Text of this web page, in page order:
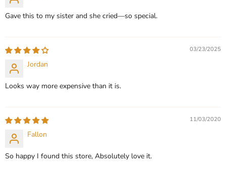
Gave this to my sister and she cried—so special.
03/23/2025
Jordan
Looks way more expensive than it is.
11/03/2020
Fallon
So happy I found this store, Absolutely love it.